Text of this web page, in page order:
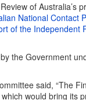
of Australia’s
National Contact
of the Independent
the Government
said, “The
would bring its